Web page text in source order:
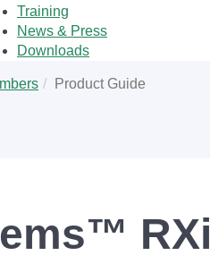
Training
News & Press
Downloads
Product Guide
RXi